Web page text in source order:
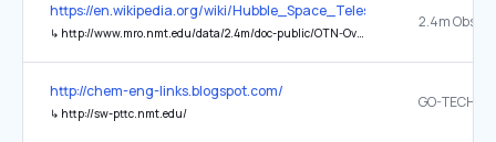
https://en.wikipedia.org/wiki/Hubble_Space_Telescope
↳ http://www.mro.nmt.edu/data/2.4m/doc-public/OTN-Overview.pdf
http://chem-eng-links.blogspot.com/
↳ http://sw-pttc.nmt.edu/